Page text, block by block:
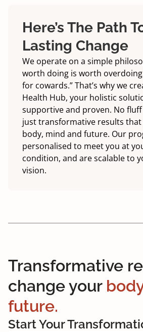
Here’s The Path
Lasting Change
We operate on a simple
worth doing is worth
for cowards.” That’s why we
Health Hub, your holistic
supportive and proven. No
just transformative results
body, mind and future. Our
personalised to meet you at
condition, and are scalable to
vision.
Transformative
change your
future.
Start Your